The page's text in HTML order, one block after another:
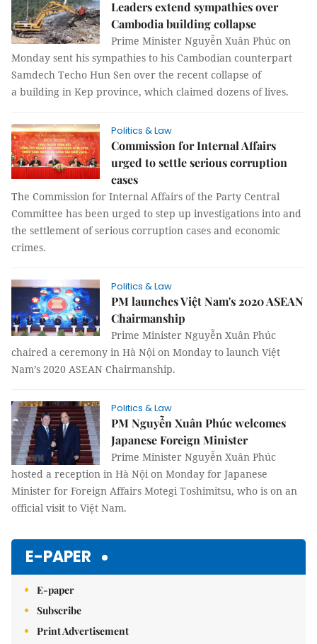
Leaders extend sympathies over
Cambodia building collapse
Prime Minister Nguyễn Xuân Phúc on
Monday sent his sympathies to his Cambodian counterpart
Samdech Techo Hun Sen over the recent collapse of
a building in Kep province, which claimed dozens of lives.
Politics & Law
Commission for Internal Affairs
urged to settle serious corruption
cases
The Commission for Internal Affairs of the Party Central
Committee has been urged to step up investigations into and
the settlement of serious corruption cases and economic
crimes.
Politics & Law
PM launches Việt Nam's 2020 ASEAN
Chairmanship
Prime Minister Nguyễn Xuân Phúc
chaired a ceremony in Hà Nội on Monday to launch Việt
Nam’s 2020 ASEAN Chairmanship.
Politics & Law
PM Nguyễn Xuân Phúc welcomes
Japanese Foreign Minister
Prime Minister Nguyễn Xuân Phúc
hosted a reception in Hà Nội on Monday for Japanese
Minister for Foreign Affairs Motegi Toshimitsu, who is on an
official visit to Việt Nam.
E-PAPER
E-paper
Subscribe
Print Advertisement